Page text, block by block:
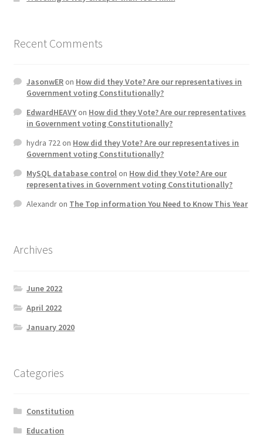
Recent Comments
JasonwERon How did they Vote? Are our representatives in
Government voting Constitutionally?
EdwardHEAVYon How did they Vote? Are our representatives
in Government voting Constitutionally?
hydra 722on How did they Vote? Are our representatives in
Government voting Constitutionally?
MySQL database controlon How did they Vote? Are our
representatives in Government voting Constitutionally?
Alexandron The Top information You Need to Know This Year
Archives
June 2022
April 2022
January 2020
Categories
Constitution
Education